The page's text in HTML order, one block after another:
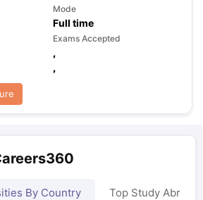
Mode
Full time
Exams Accepted
,
,
By Country Top Study Abroad